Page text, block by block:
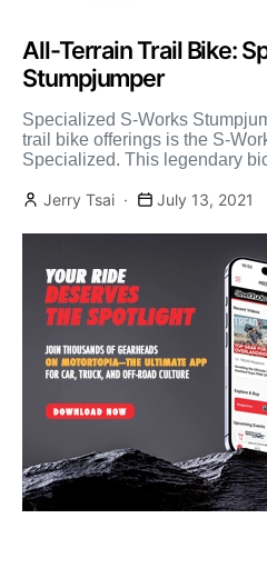
All-Terrain Trail Bike:
Stumpjumper
Specialized S-Works
trail bike offerings is the S-
Specialized. This legendary
Jerry Tsai
July 13, 2021